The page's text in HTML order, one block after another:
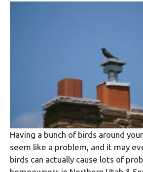
Having a bunch of birds around
seem like a problem, and it may
birds can actually cause lots of